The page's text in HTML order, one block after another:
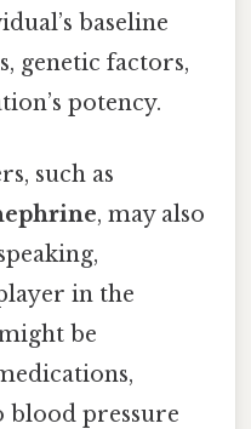
baseline
genetic factors,
potency.
such as
, may also
in the
be
pressure